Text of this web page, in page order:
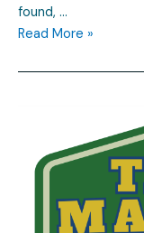
found, …
Read More »